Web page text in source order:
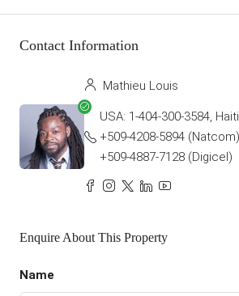
Contact Information
Mathieu Louis
USA: 1-404-300-3584,
+509-4208-5894 (Natcom),
+509-4887-7128 (Digicel)
Enquire About This Property
Name